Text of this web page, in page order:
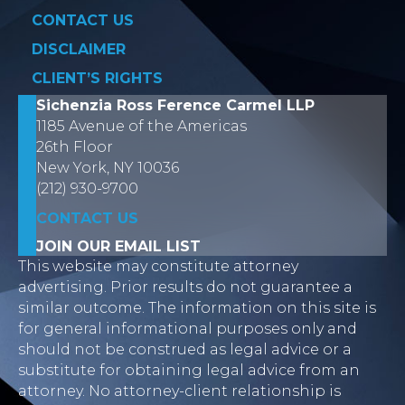
CONTACT US
DISCLAIMER
CLIENT’S RIGHTS
Sichenzia Ross Ference Carmel LLP
1185 Avenue of the Americas
26th Floor
New York, NY 10036
(212) 930-9700
CONTACT US
JOIN OUR EMAIL LIST
This website may constitute attorney
advertising. Prior results do not guarantee a
similar outcome. The information on this site is
for general informational purposes only and
should not be construed as legal advice or a
substitute for obtaining legal advice from an
attorney. No attorney-client relationship is